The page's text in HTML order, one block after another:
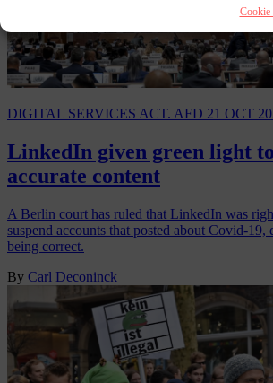
Cookie
DIGITAL SERVICES ACT. AFD 21 OCT
LinkedIn given green light
accurate content
A Berlin court has ruled that LinkedIn was
suspend accounts that posted about Covid-19,
being correct.
By Carl Deconinck